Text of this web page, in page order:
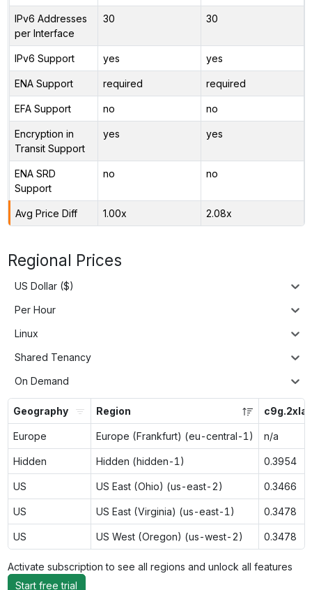
IPv6 Addresses
per Interface
30 30
IPv6 Support yes yes
ENA Support required required
EFA Support no no
Encryption in
Transit Support
yes yes
ENA SRD
Support
no no
Avg Price Diff 1.00x 2.08x
Regional Prices
US Dollar ($)
Per Hour
Linux
Shared Tenancy
On Demand
Geography Region
Europe Europe (Frankfurt) (eu-central-1) n/a
Hidden Hidden (hidden-1) 0.3954
US US East (Ohio) (us-east-2) 0.3466
US US East (Virginia) (us-east-1) 0.3478
US US West (Oregon) (us-west-2) 0.3478
Activate subscription to see all regions and unlock all features
Start free trial